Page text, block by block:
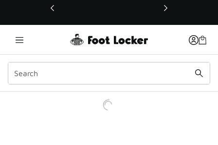
This link will open in a new window